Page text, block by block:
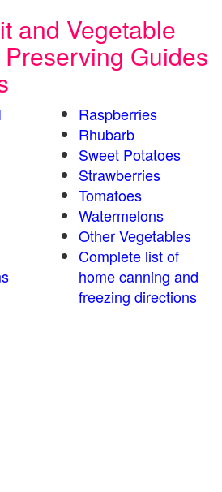
and Vegetable
Guides
Raspberries
Rhubarb
Sweet Potatoes
Strawberries
Tomatoes
Watermelons
Other Vegetables
Complete list of
home canning and
freezing directions